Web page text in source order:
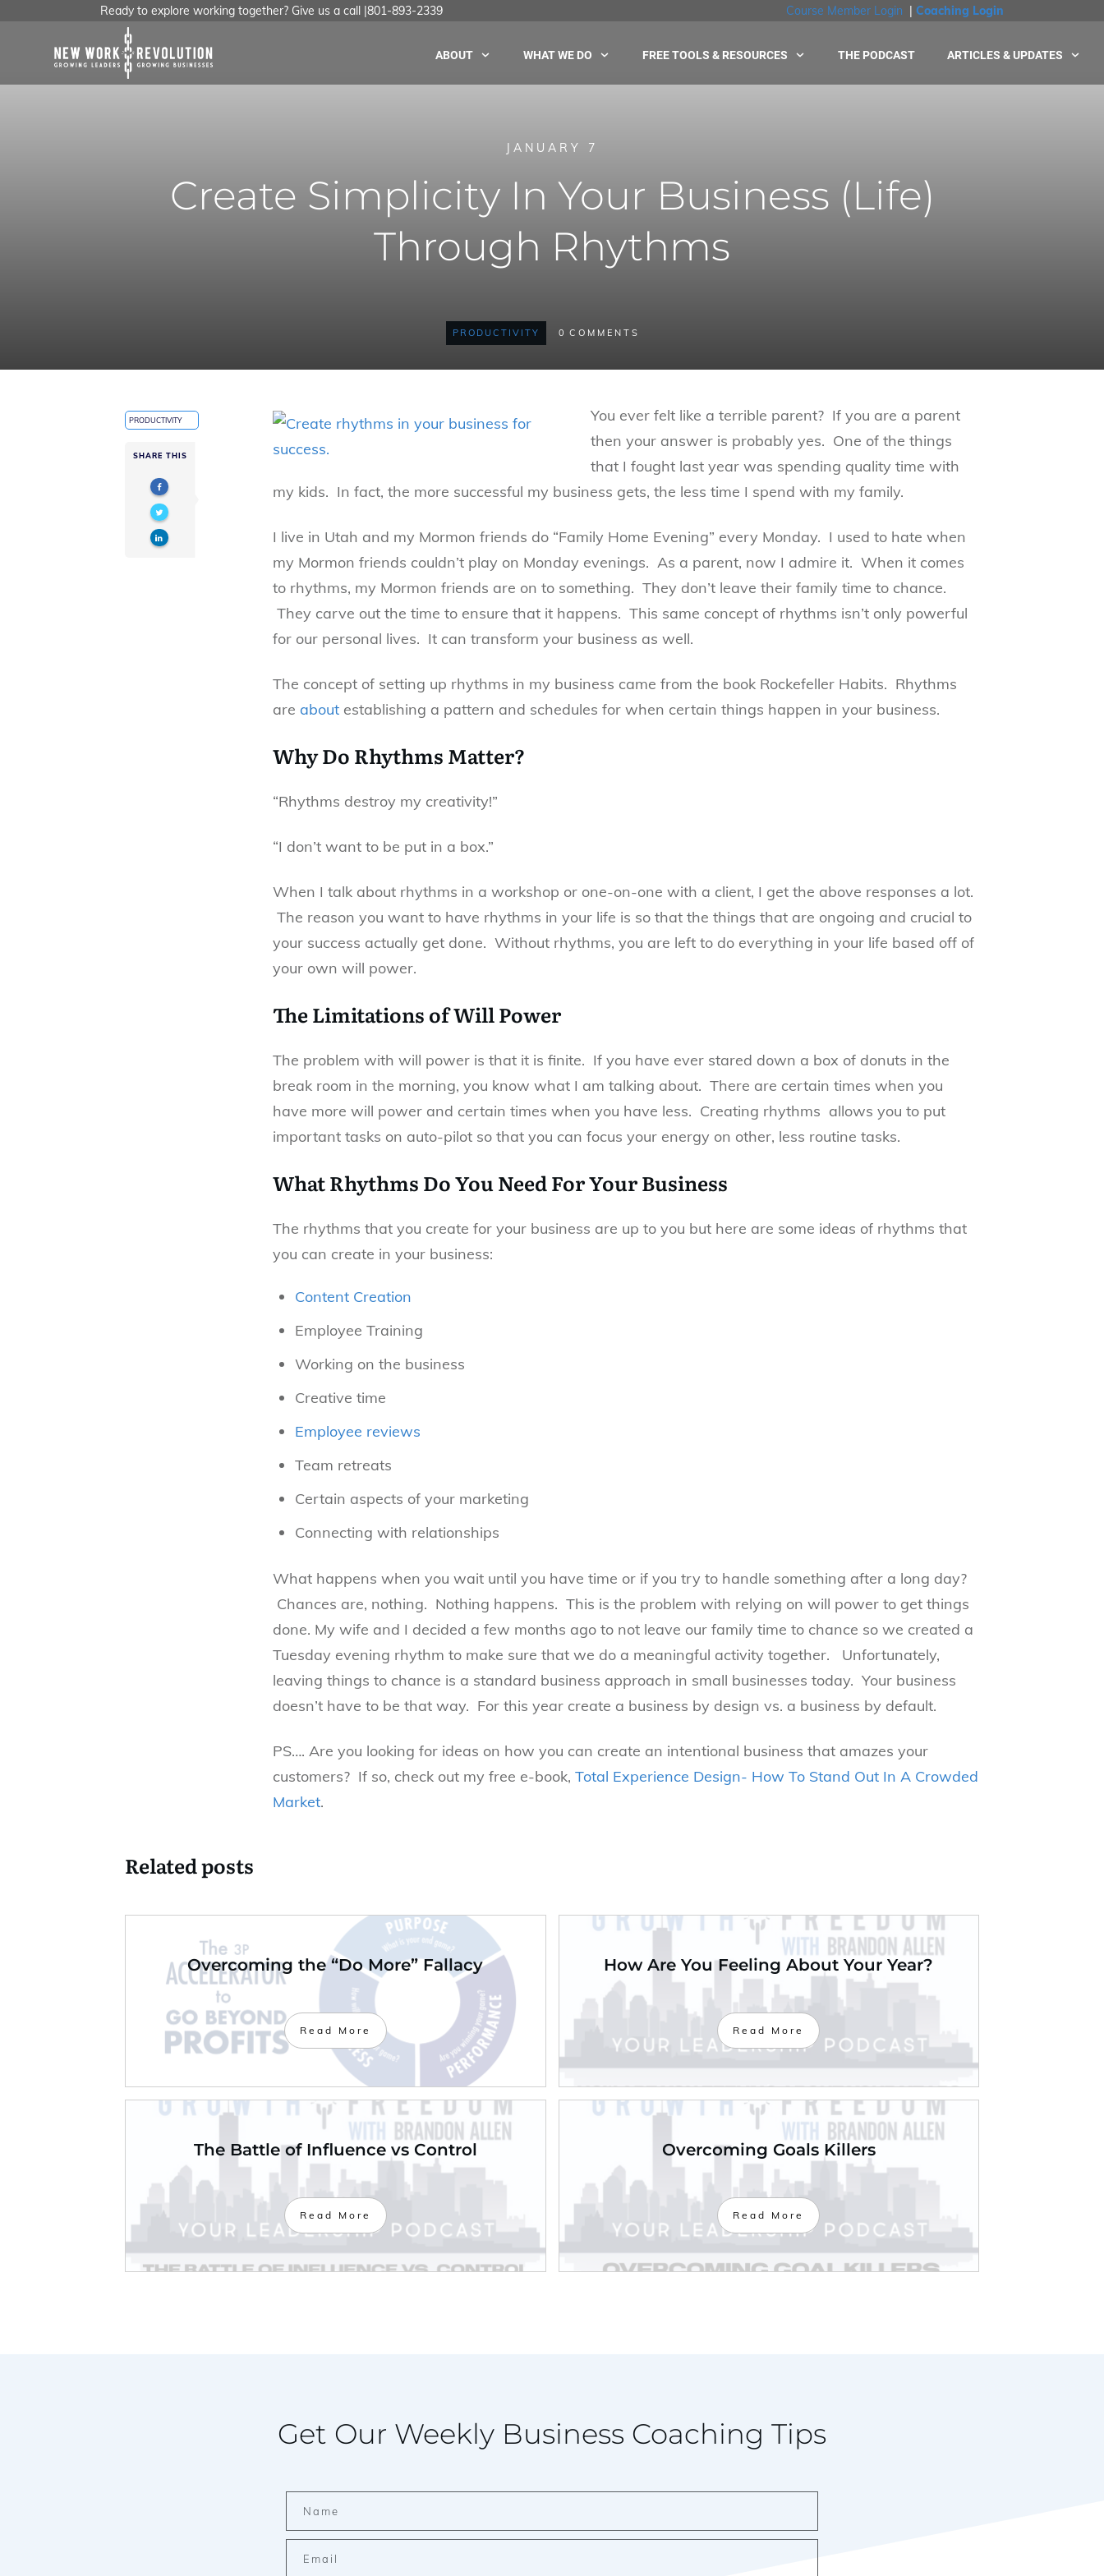
Ready to explore working together? Give us a call |801-893-2339 Course Member Login | Coaching Login
ABOUT WHAT WE DO FREE TOOLS & RESOURCES THE PODCAST ARTICLES & UPDATES
JANUARY 7
Create Simplicity In Your Business (Life)
Through Rhythms
PRODUCTIVITY 0 COMMENTS
PRODUCTIVITY
SHARE THIS
You ever felt like a terrible parent? If you are a parent
then your answer is probably yes. One of the things
that I fought last year was spending quality time with
my kids. In fact, the more successful my business gets, the less time I spend with my family.
I live in Utah and my Mormon friends do “Family Home Evening” every Monday. I used to hate when
my Mormon friends couldn’t play on Monday evenings. As a parent, now I admire it. When it comes
to rhythms, my Mormon friends are on to something. They don’t leave their family time to chance.
They carve out the time to ensure that it happens. This same concept of rhythms isn’t only powerful
for our personal lives. It can transform your business as well.
The concept of setting up rhythms in my business came from the book Rockefeller Habits. Rhythms
areabout establishing a pattern and schedules for when certain things happen in your business.
Why Do Rhythms Matter?
“Rhythms destroy my creativity!”
“I don’t want to be put in a box.”
When I talk about rhythms in a workshop or one-on-one with a client, I get the above responses a lot.
The reason you want to have rhythms in your life is so that the things that are ongoing and crucial to
your success actually get done. Without rhythms, you are left to do everything in your life based off of
your own will power.
The Limitations of Will Power
The problem with will power is that it is finite. If you have ever stared down a box of donuts in the
break room in the morning, you know what I am talking about. There are certain times when you
have more will power and certain times when you have less. Creating rhythms allows you to put
important tasks on auto-pilot so that you can focus your energy on other, less routine tasks.
What Rhythms Do You Need For Your Business
The rhythms that you create for your business are up to you but here are some ideas of rhythms that
you can create in your business:
Content Creation
Employee Training
Working on the business
Creative time
Employee reviews
Team retreats
Certain aspects of your marketing
Connecting with relationships
What happens when you wait until you have time or if you try to handle something after a long day?
Chances are, nothing. Nothing happens. This is the problem with relying on will power to get things
done. My wife and I decided a few months ago to not leave our family time to chance so we created a
Tuesday evening rhythm to make sure that we do a meaningful activity together. Unfortunately,
leaving things to chance is a standard business approach in small businesses today. Your business
doesn’t have to be that way. For this year create a business by design vs. a business by default.
PS…. Are you looking for ideas on how you can create an intentional business that amazes your
customers? If so, check out my free e-book,Total Experience Design- How To Stand Out In A Crowded
Market.
Related posts
Overcoming the “Do More” Fallacy
Read More
How Are You Feeling About Your Year?
Read More
The Battle of Influence vs Control
Read More
Overcoming Goals Killers
Read More
Get Our Weekly Business Coaching Tips